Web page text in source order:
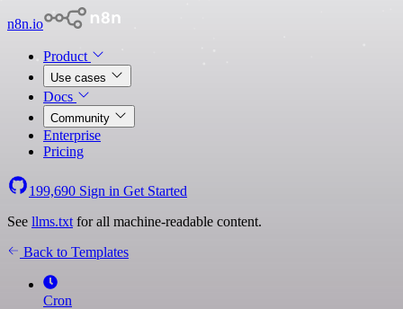
n8n.io
Product
Use cases
Docs
Community
Enterprise
Pricing
199,690 Sign in Get Started
See llms.txt for all machine-readable content.
Back to Templates
Cron